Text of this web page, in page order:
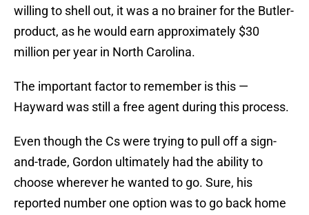
willing to shell out, it was a no brainer for the Butler-
product, as he would earn approximately $30
million per year in North Carolina.
The important factor to remember is this —
Hayward was still a free agent during this process.
Even though the Cs were trying to pull off a sign-
and-trade, Gordon ultimately had the ability to
choose wherever he wanted to go. Sure, his
reported number one option was to go back home